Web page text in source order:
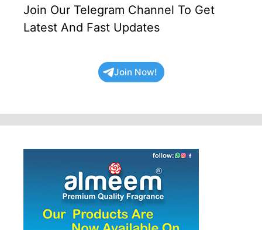
Join Our Telegram Channel To Get
Latest And Fast Updates
Join Now!